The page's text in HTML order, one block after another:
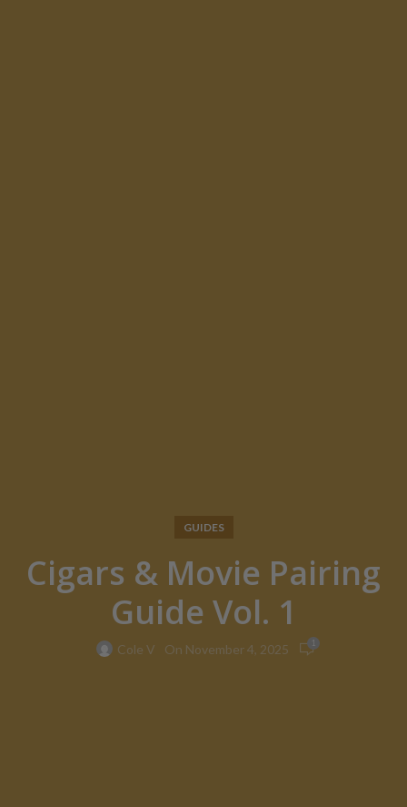
GUIDES
Cigars & Movie Pairing
Guide Vol. 1
Cole V On November 4, 2025 1